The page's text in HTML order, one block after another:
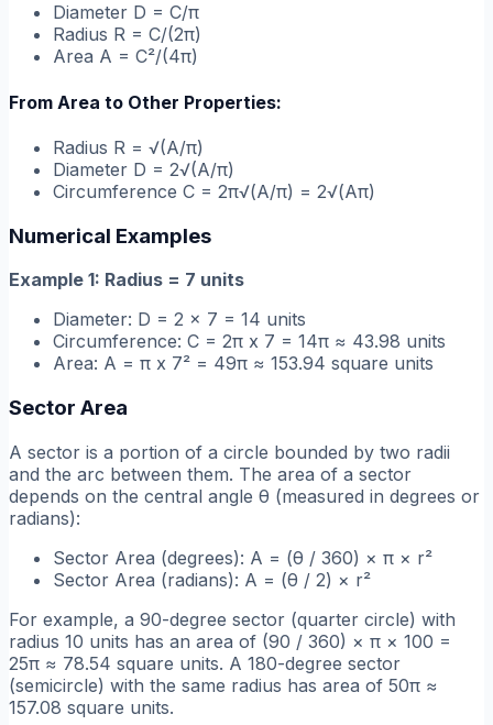
Diameter D = C/π
Radius R = C/(2π)
Area A = C²/(4π)
From Area to Other Properties:
Radius R = √(A/π)
Diameter D = 2√(A/π)
Circumference C = 2π√(A/π) = 2√(Aπ)
Numerical Examples
Example 1: Radius = 7 units
Diameter: D = 2 x 7 = 14 units
Circumference: C = 2π x 7 = 14π ≈ 43.98 units
Area: A = π x 7² = 49π ≈ 153.94 square units
Sector Area
A sector is a portion of a circle bounded by two radii
and the arc between them. The area of a sector
depends on the central angle θ (measured in degrees or
radians):
Sector Area (degrees): A = (θ / 360) × π × r²
Sector Area (radians): A = (θ / 2) × r²
For example, a 90-degree sector (quarter circle) with
radius 10 units has an area of (90 / 360) × π × 100 =
25π ≈ 78.54 square units. A 180-degree sector
(semicircle) with the same radius has area of 50π ≈
157.08 square units.